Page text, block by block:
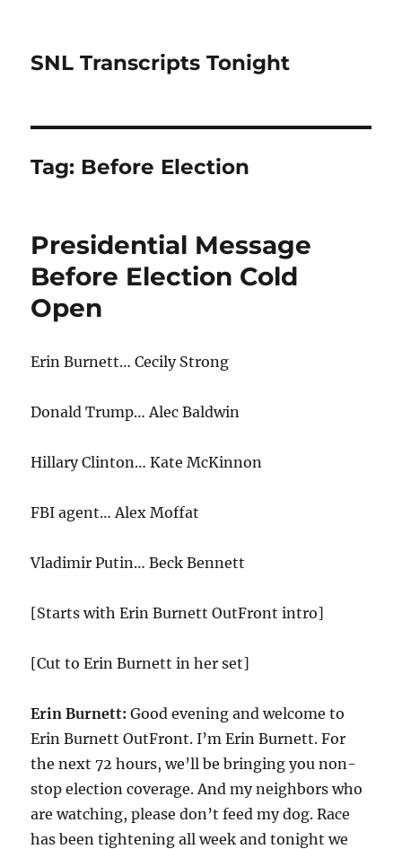
SNL Transcripts Tonight
Tag: Before Election
Presidential Message
Before Election Cold
Open
Erin Burnett… Cecily Strong
Donald Trump… Alec Baldwin
Hillary Clinton… Kate McKinnon
FBI agent… Alex Moffat
Vladimir Putin… Beck Bennett
[Starts with Erin Burnett OutFront intro]
[Cut to Erin Burnett in her set]
Erin Burnett: Good evening and welcome to
Erin Burnett OutFront. I’m Erin Burnett. For
the next72 hours, we’ll be bringing you non-
stop election coverage. And my neighbors who
are watching, please don’t feed my dog. Race
has been tightening all week and tonight we